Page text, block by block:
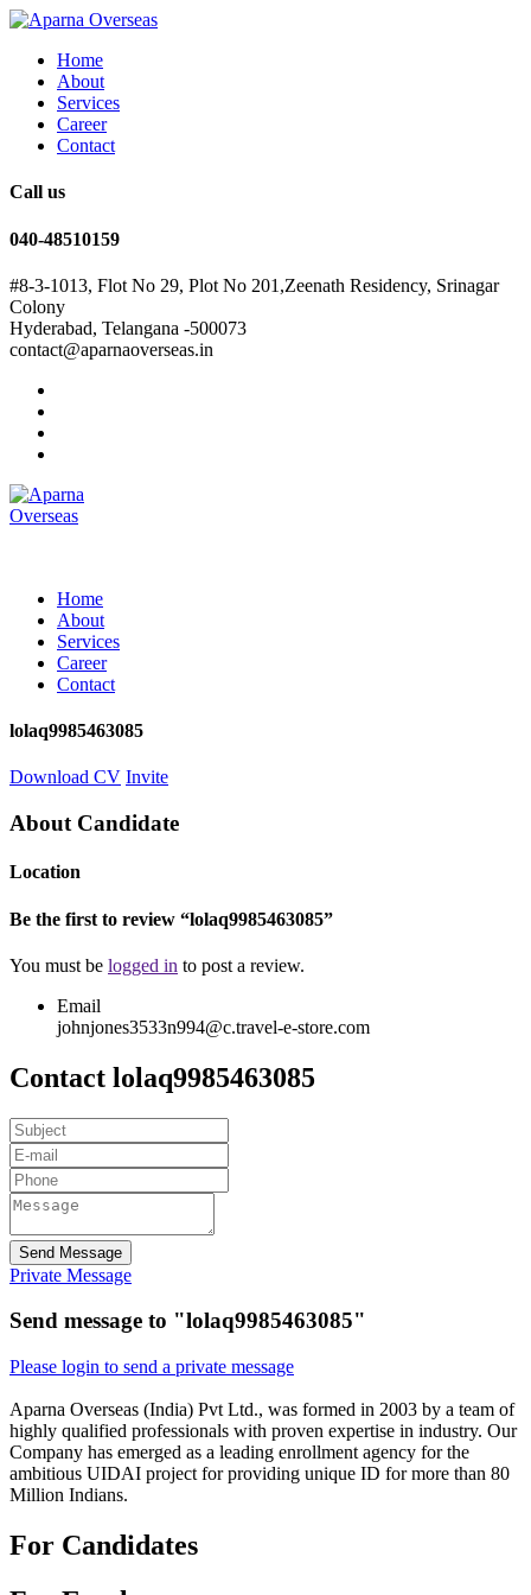
Home
About
Services
Career
Contact
Call us
040-48510159
#8-3-1013, Flot No 29, Plot No 201,Zeenath Residency, Srinagar
Colony
Hyderabad, Telangana -500073
contact@aparnaoverseas.in
Home
About
Services
Career
Contact
lolaq9985463085
Download CV Invite
About Candidate
Location
Be the first to review “lolaq9985463085”
You must be logged in to post a review.
Email
johnjones3533n994@c.travel-e-store.com
Contact lolaq9985463085
Send Message
Private Message
Send message to "lolaq9985463085"
Please login to send a private message
Aparna Overseas (India) Pvt Ltd., was formed in 2003 by a team of
highly qualified professionals with proven expertise in industry. Our
Company has emerged as a leading enrollment agency for the
ambitious UIDAI project for providing unique ID for more than 80
Million Indians.
For Candidates